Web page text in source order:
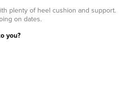
plenty of heel cushion and support.
on dates.
you?